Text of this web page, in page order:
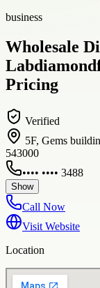
business
Wholesale
Pricing
Verified
5F, Gems
543000
•••• •••• 3488
Show
Call Now
Visit Website
Location